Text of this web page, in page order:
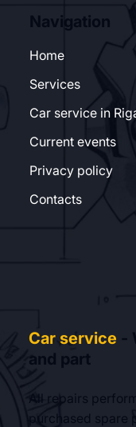
Car service -
and part
All repairs
purchased spare
Navigation
Home
Services
Car service in
Current events
Privacy policy
Contacts